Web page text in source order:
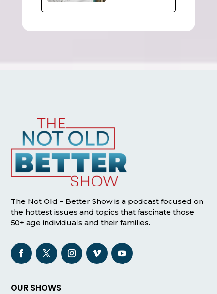
The Not Old – Better Show is a podcast focused on
the hottest issues and topics that fascinate those
50+ age individuals and their families.
OUR SHOWS